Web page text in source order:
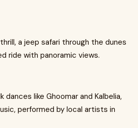
a jeep safari through the dunes
ride with panoramic views.
like Ghoomar and Kalbelia,
performed by local artists in